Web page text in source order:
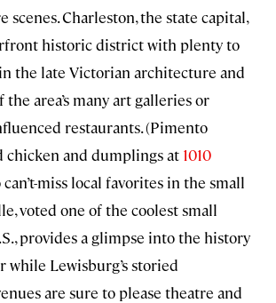
scenes. Charleston, the state capital,
historic district with plenty to
the late Victorian architecture and
area’s many art galleries or
restaurants. (Pimento
chicken and dumplings at 1010
miss local favorites in the small
voted one of the coolest small
provides a glimpse into the history
while Lewisburg’s storied
are sure to please theatre and